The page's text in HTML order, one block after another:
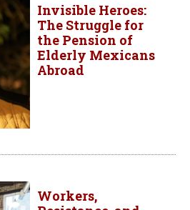
Invisible Heroes:
The Struggle for
the Pension of
Elderly Mexicans
Abroad
Workers,